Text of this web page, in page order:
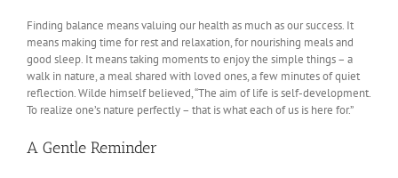
Finding balance means valuing our health as much as our success. It
means making time for rest and relaxation, for nourishing meals and
good sleep. It means taking moments to enjoy the simple things – a
walk in nature, a meal shared with loved ones, a few minutes of quiet
reflection. Wilde himself believed, “The aim of life is self-development.
To realize one’s nature perfectly – that is what each of us is here for.”
A Gentle Reminder